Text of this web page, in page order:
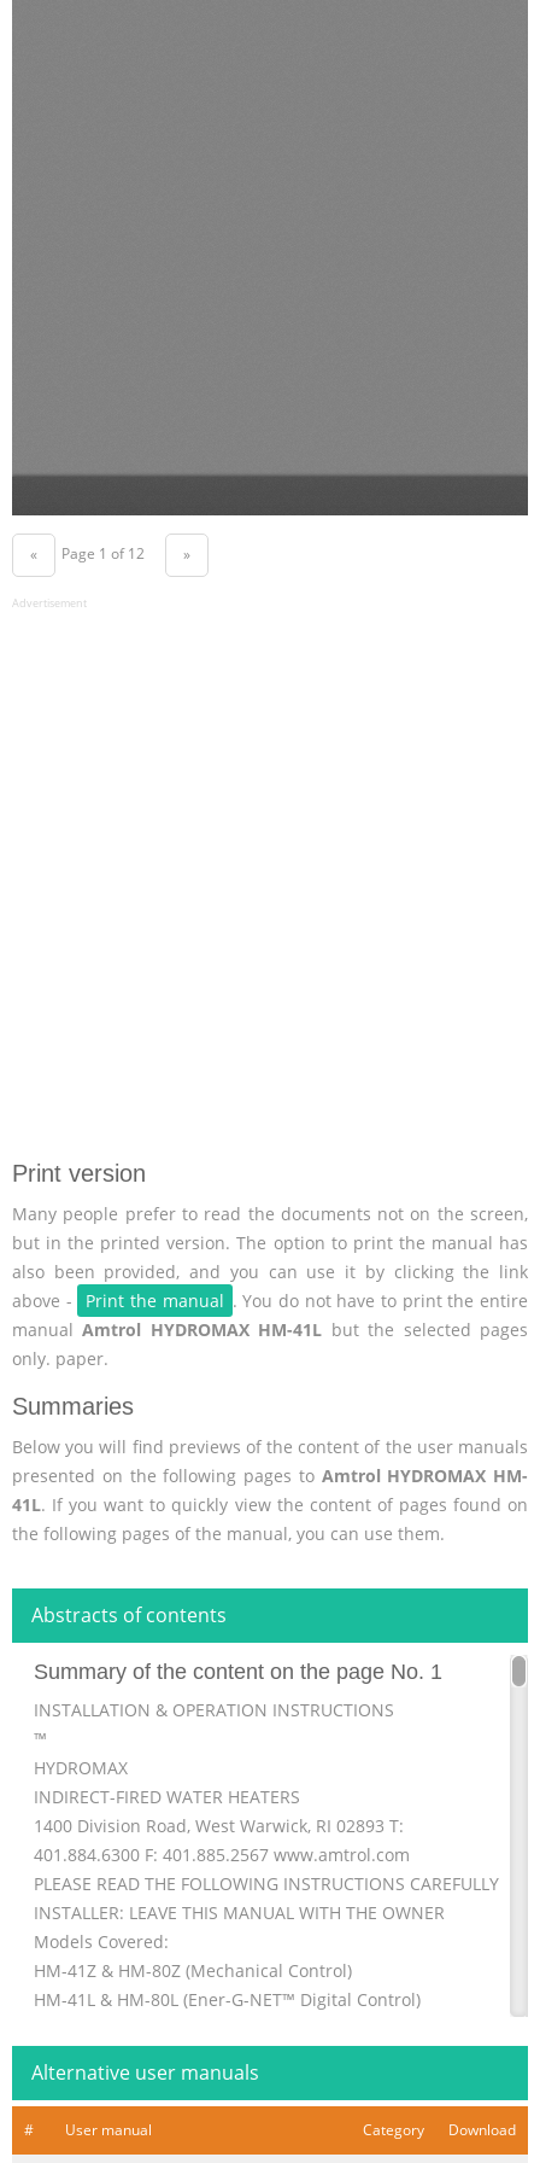
« Page 1 of 12 »
Advertisement
Print version
Many people prefer to read the documents not on the screen,
but in the printed version. The option to print the manual has
also been provided, and you can use it by clicking the link
above -
Print the manual . You do not have to print the entire
manualAmtrol HYDROMAX HM-41L but the selected pages
only. paper.
Summaries
Below you will find previews of the content of the user manuals
presented on the following pages to Amtrol HYDROMAX HM-
41L. If you want to quickly view the content of pages found on
the following pages of the manual, you can use them.
Abstracts of contents
Summary of the content on the page No. 1
INSTALLATION & OPERATION INSTRUCTIONS
™
HYDROMAX
INDIRECT-FIRED WATER HEATERS
1400 Division Road, West Warwick, RI 02893 T:
401.884.6300 F: 401.885.2567 www.amtrol.com
PLEASE READ THE FOLLOWING INSTRUCTIONS CAREFULLY
INSTALLER: LEAVE THIS MANUAL WITH THE OWNER
Models Covered:
HM-41Z & HM-80Z (Mechanical Control)
HM-41L & HM-80L (Ener-G-NET™ Digital Control)
FOLLOWING INSTRUCTIONS.
Alternative user manuals
# User manual Category Download